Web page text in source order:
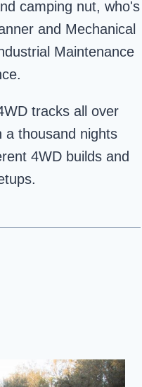
camping nut, who's
and Mechanical
Maintenance
tracks all over
a thousand nights
4WD builds and